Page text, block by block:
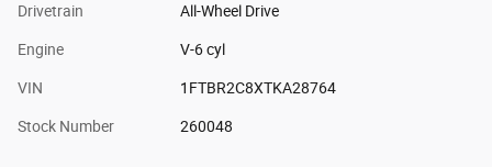
Drivetrain All-Wheel Drive
Engine V-6 cyl
VIN 1FTBR2C8XTKA28764
Stock Number 260048